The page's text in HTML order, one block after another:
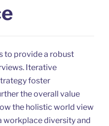
to provide a robust
Iterative
foster
the overall value
the holistic world view
diversity and